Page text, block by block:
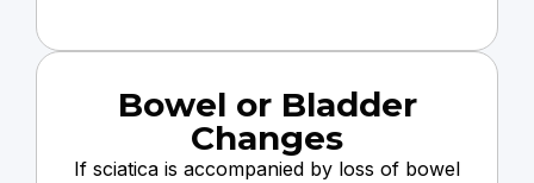
Bowel or Bladder
Changes
If sciatica is accompanied by loss of bowel